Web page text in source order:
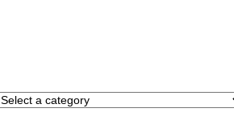
Select